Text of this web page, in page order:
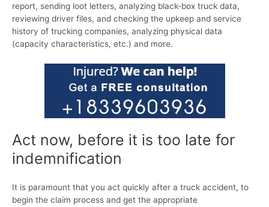
report, sending loot letters, analyzing black-box truck data,
reviewing driver files, and checking the upkeep and service
history of trucking companies, analyzing physical data
(capacity characteristics, etc.) and more.
Act now, before it is too late for
indemnification
It is paramount that you act quickly after a truck accident, to
begin the claim process and get the appropriate